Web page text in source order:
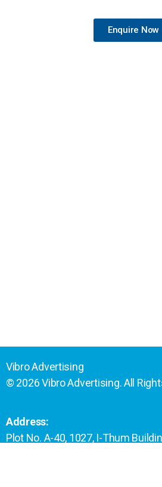
Enquire Now
Vibro Advertising
© 2026 Vibro Advertising. All
Address:
Plot No. A-40, 1027, I-Thum